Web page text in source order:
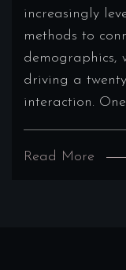
increasingly
methods to
demographics,
driving a
interaction. One
Read More